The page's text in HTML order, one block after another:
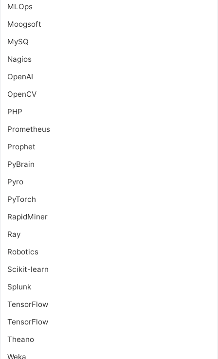
MLOps
Moogsoft
MySQ
Nagios
OpenAI
OpenCV
PHP
Prometheus
Prophet
PyBrain
Pyro
PyTorch
RapidMiner
Ray
Robotics
Scikit-learn
Splunk
TensorFlow
TensorFlow
Theano
Weka